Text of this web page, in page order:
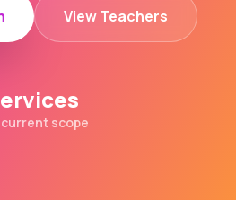
View Teachers
scope